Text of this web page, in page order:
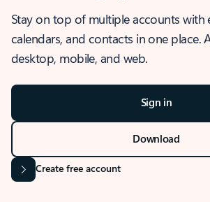
Stay on top of multiple accounts with
calendars, and contacts in one place.
desktop, mobile, and web.
Sign in
Download
Create free account